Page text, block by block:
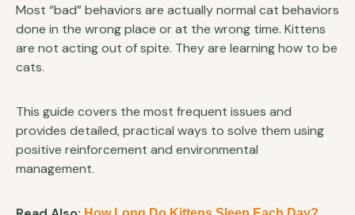
Most “bad” behaviors are actually normal cat behaviors
done in the wrong place or at the wrong time. Kittens
are not acting out of spite. They are learning how to be
cats.
This guide covers the most frequent issues and
provides detailed, practical ways to solve them using
positive reinforcement and environmental
management.